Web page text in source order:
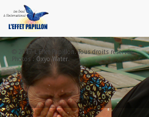
© 2017 L'Effet Papillon. Tous droits réservés.
Photos : Oxyo Water.